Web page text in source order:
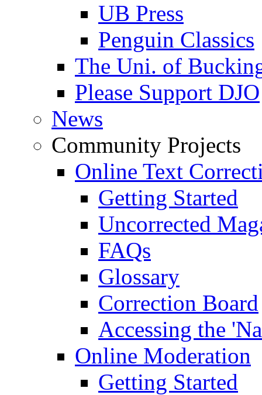
UB Press
Penguin Classics
The Uni. of
Please Support DJO
News
Community Projects
Online Text
Getting Started
Uncorrected
FAQs
Glossary
Correction Board
Accessing the
Online Moderation
Getting Started